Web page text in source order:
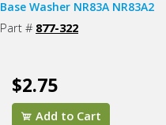
Base Washer NR83A NR83A2
Part # 877-322
$2.75
Add to Cart